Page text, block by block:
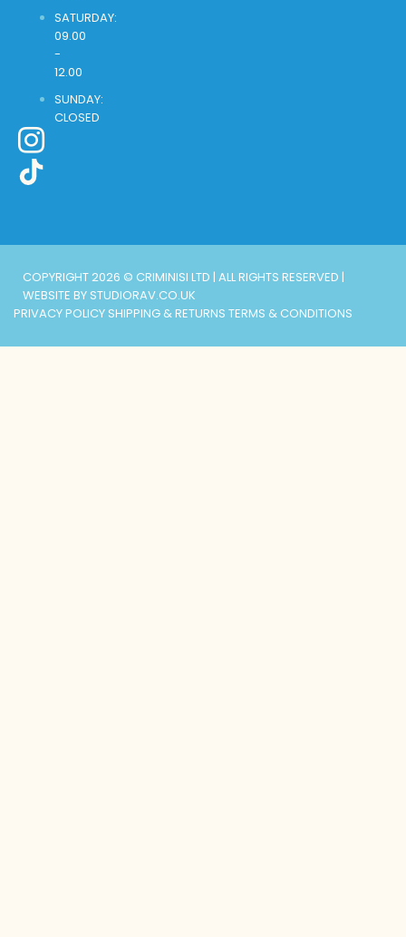
SATURDAY:
09.00
-
12.00
SUNDAY:
CLOSED
COPYRIGHT 2026 © CRIMINISI LTD | ALL RIGHTS RESERVED |
WEBSITE BY STUDIORAV.CO.UK
PRIVACY POLICY SHIPPING & RETURNS TERMS & CONDITIONS